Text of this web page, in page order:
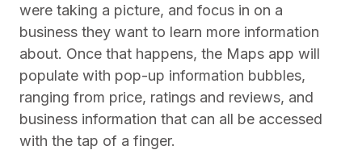
were taking a picture, and focus in on a
business they want to learn more information
about. Once that happens, the Maps app will
populate with pop-up information bubbles,
ranging from price, ratings and reviews, and
business information that can all be accessed
with the tap of a finger.